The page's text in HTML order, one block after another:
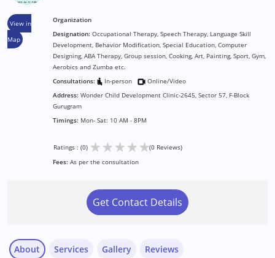
View in
Map
Organization
Designation: Occupational Therapy, Speech Therapy, Language Skill
Development, Behavior Modification, Special Education, Computer
Designing, ABA Therapy, Group session, Cooking, Art, Painting, Sport, Gym,
Aerobics and Zumba etc.
Consultations:
In-person
Online/Video
Address: Wonder Child Development Clinic-2645, Sector 57, F-Block
Gurugram
Timings: Mon- Sat: 10 AM - 8PM
Ratings : (0) ★★★★★(0 Reviews)
Fees: As per the consultation
Get Contact Details
About Services Gallery Reviews